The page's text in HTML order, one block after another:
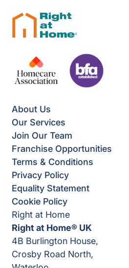
About Us
Our Services
Join Our Team
Franchise Opportunities
Terms & Conditions
Privacy Policy
Equality Statement
Cookie Policy
Right at Home
Right at Home® UK
4B Burlington House,
Crosby Road North,